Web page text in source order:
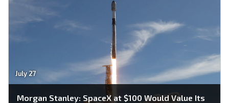
July 27
Morgan Stanley: SpaceX at $100 Would Value Its